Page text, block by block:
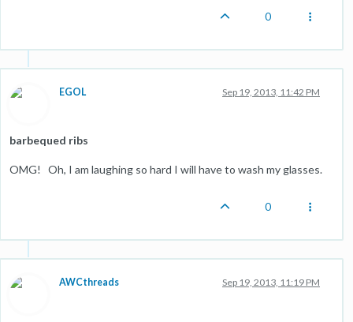
0
EGOL Sep 19, 2013, 11:42 PM
barbequed ribs
OMG! Oh, I am laughing so hard I will have to wash my glasses.
0
AWCthreads Sep 19, 2013, 11:19 PM